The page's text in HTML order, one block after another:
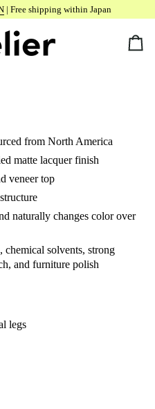
| Free shipping within Japan
from North America
matte lacquer finish
veneer top
naturally changes color over
chemical solvents, strong
and furniture polish
legs